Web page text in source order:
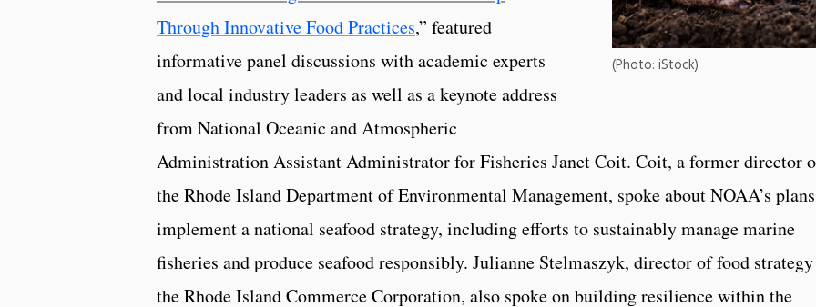
(Photo: iStock)
Through Innovative Food Practices,” featured
informative panel discussions with academic experts
and local industry leaders as well as a keynote address
from National Oceanic and Atmospheric
Administration Assistant Administrator for Fisheries Janet Coit. Coit, a former director
the Rhode Island Department of Environmental Management, spoke about NOAA’s
implement a national seafood strategy, including efforts to sustainably manage marine
fisheries and produce seafood responsibly. Julianne Stelmaszyk, director of food
the Rhode Island Commerce Corporation, also spoke on building resilience within the